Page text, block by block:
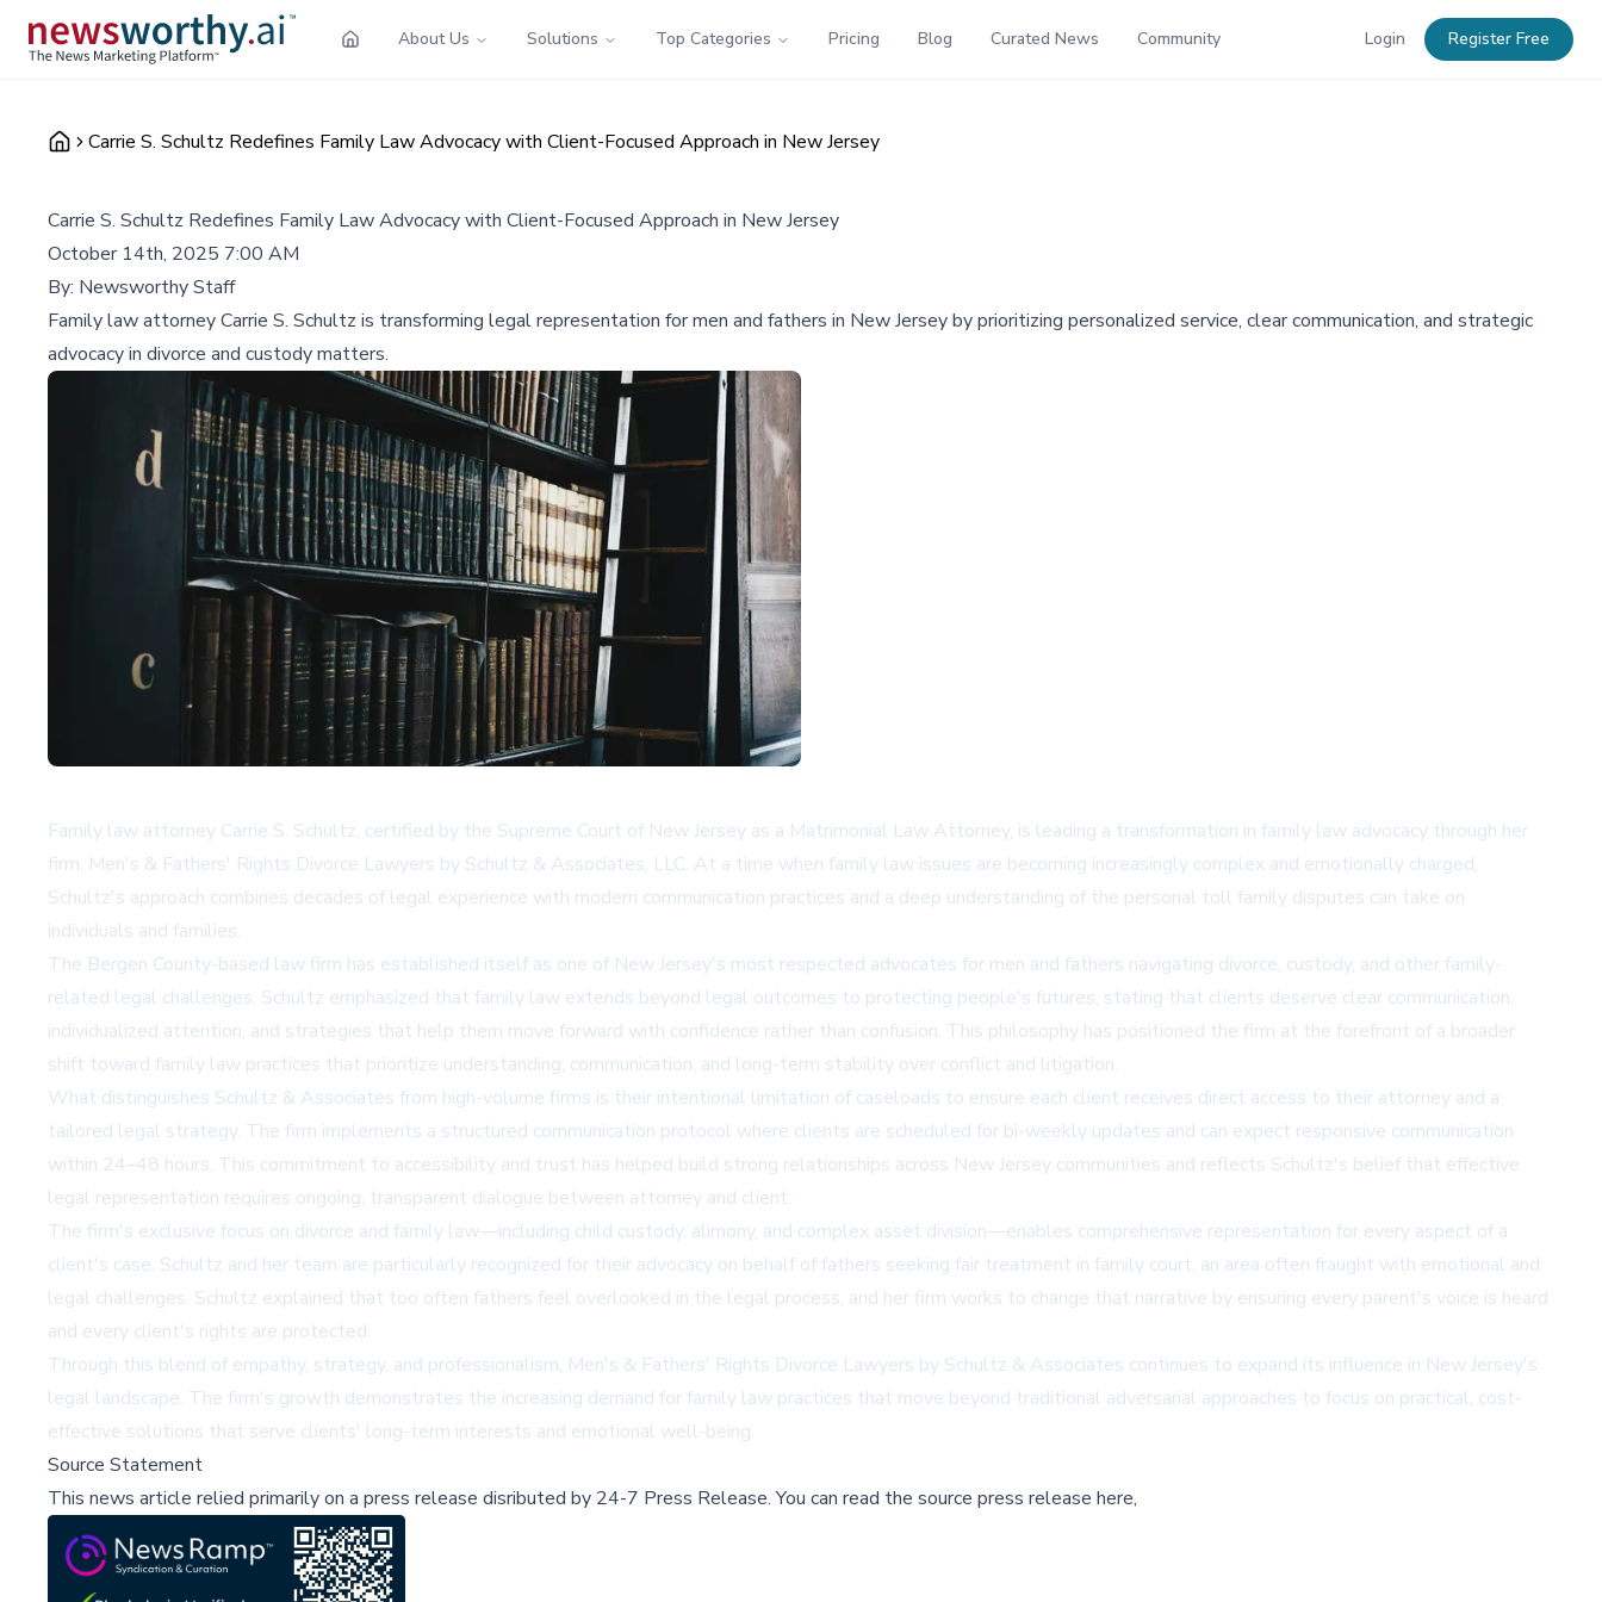
About Us Solutions Top Categories Pricing Blog Curated News Community Login Register Free
Carrie S. Schultz Redefines Family Law Advocacy with Client-Focused Approach in New Jersey
Carrie S. Schultz Redefines Family Law Advocacy with Client-Focused Approach in New Jersey
October 14th, 2025 7:00 AM
By: Newsworthy Staff
Family law attorney Carrie S. Schultz is transforming legal representation for men and fathers in New Jersey by prioritizing personalized service, clear communication, and strategic
advocacy in divorce and custody matters.
Family law attorney Carrie S. Schultz, certified by the Supreme Court of New Jersey as a Matrimonial Law Attorney, is leading a transformation in family law advocacy through her
firm, Men's & Fathers' Rights Divorce Lawyers by Schultz & Associates, LLC. At a time when family law issues are becoming increasingly complex and emotionally charged,
Schultz's approach combines decades of legal experience with modern communication practices and a deep understanding of the personal toll family disputes can take on
individuals and families.
The Bergen County-based law firm has established itself as one of New Jersey's most respected advocates for men and fathers navigating divorce, custody, and other family-
related legal challenges. Schultz emphasized that family law extends beyond legal outcomes to protecting people's futures, stating that clients deserve clear communication,
individualized attention, and strategies that help them move forward with confidence rather than confusion. This philosophy has positioned the firm at the forefront of a broader
shift toward family law practices that prioritize understanding, communication, and long-term stability over conflict and litigation.
What distinguishes Schultz & Associates from high-volume firms is their intentional limitation of caseloads to ensure each client receives direct access to their attorney and a
tailored legal strategy. The firm implements a structured communication protocol where clients are scheduled for bi-weekly updates and can expect responsive communication
within 24–48 hours. This commitment to accessibility and trust has helped build strong relationships across New Jersey communities and reflects Schultz's belief that effective
legal representation requires ongoing, transparent dialogue between attorney and client.
The firm's exclusive focus on divorce and family law—including child custody, alimony, and complex asset division—enables comprehensive representation for every aspect of a
client's case. Schultz and her team are particularly recognized for their advocacy on behalf of fathers seeking fair treatment in family court, an area often fraught with emotional and
legal challenges. Schultz explained that too often fathers feel overlooked in the legal process, and her firm works to change that narrative by ensuring every parent's voice is heard
and every client's rights are protected.
Through this blend of empathy, strategy, and professionalism, Men's & Fathers' Rights Divorce Lawyers by Schultz & Associates continues to expand its influence in New Jersey's
legal landscape. The firm's growth demonstrates the increasing demand for family law practices that move beyond traditional adversarial approaches to focus on practical, cost-
effective solutions that serve clients' long-term interests and emotional well-being.
Source Statement
This news article relied primarily on a press release disributed by 24-7 Press Release.You can read the source press release here,